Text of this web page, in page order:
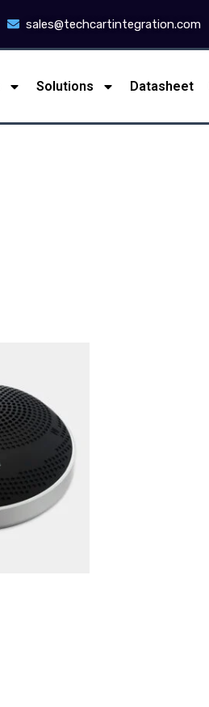
sales@techcartintegration.com
Solutions Datasheet